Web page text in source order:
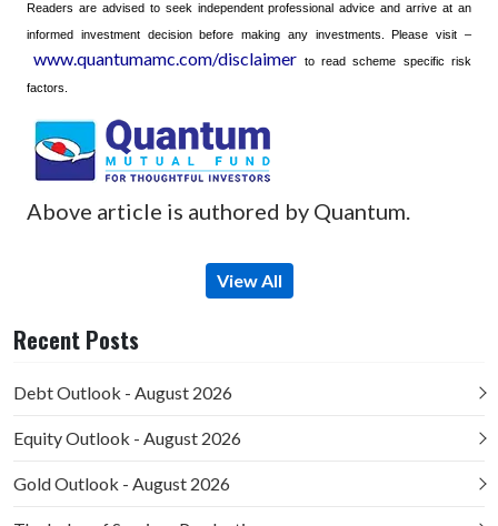
Readers are advised to seek independent professional advice and arrive at an
informed investment decision before making any investments.Please visit –
www.quantumamc.com/disclaimer to read scheme specific risk
factors.
Above article is authored by Quantum.
View All
Recent Posts
Debt Outlook - August 2026
Equity Outlook - August 2026
Gold Outlook - August 2026